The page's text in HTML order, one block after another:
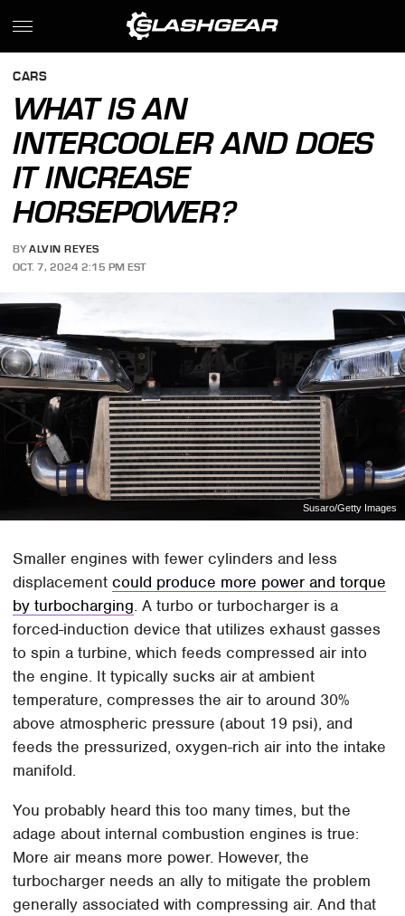
CARS
WHAT IS AN
INTERCOOLER AND DOES
IT INCREASE
HORSEPOWER?
BY ALVIN REYES
OCT. 7, 2024 2:15 PM EST
Susaro/Getty Images
Smaller engines with fewer cylinders and less
displacementcould produce more power and torque
by turbocharging. A turbo or turbocharger is a
forced-induction device that utilizes exhaust gasses
to spin a turbine, which feeds compressed air into
the engine. It typically sucks air at ambient
temperature, compresses the air to around 30%
above atmospheric pressure (about 19 psi), and
feeds the pressurized, oxygen-rich air into the intake
manifold.
You probably heard this too many times, but the
adage about internal combustion engines is true:
More air means more power. However, the
turbocharger needs an ally to mitigate the problem
generally associated with compressing air. And that